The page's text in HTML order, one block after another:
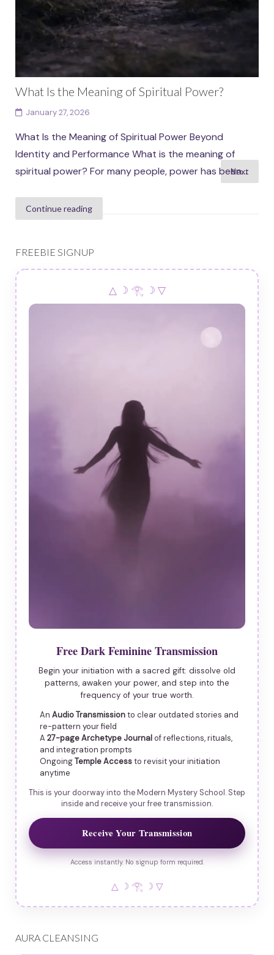
What Is the Meaning of Spiritual Power?
January 27, 2026
What Is the Meaning of Spiritual Power Beyond
Identity and Performance What is the meaning of
spiritual power? For many people, power has been...
Continue reading
Posts
Next
FREEBIE SIGNUP
△ ☽ 𓂀 ☽ ▽
Free Dark Feminine Transmission
Begin your initiation with a sacred gift: dissolve old
patterns, awaken your power, and step into the
frequency of your true worth.
An Audio Transmissionto clear outdated stories and
re-pattern your field
A 27-page Archetype Journalof reflections, rituals,
and integration prompts
OngoingTemple Accessto revisit your initiation
anytime
This is your doorway into the Modern Mystery School. Step
inside and receive your free transmission.
Receive Your Transmission
Access instantly. No signup form required.
△ ☽ 𓂀 ☽ ▽
AURA CLEANSING